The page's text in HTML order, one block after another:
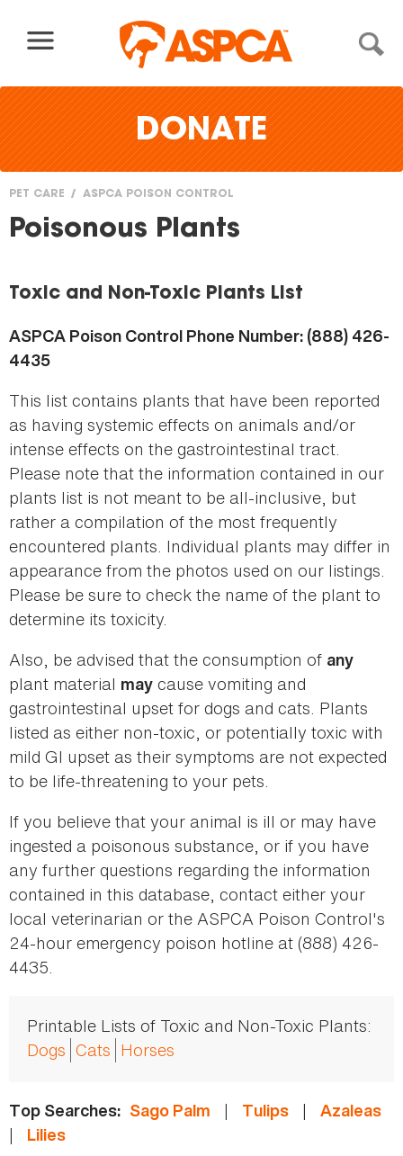
DONATE
You
here
PET CARE ASPCA POISON CONTROL
Poisonous Plants
Toxic and Non-Toxic Plants List
ASPCA Poison Control Phone Number: (888) 426-
4435
This list contains plants that have been reported
as having systemic effects on animals and/or
intense effects on the gastrointestinal tract.
Please note that the information contained in our
plants list is not meant to be all-inclusive, but
rather a compilation of the most frequently
encountered plants. Individual plants may differ in
appearance from the photos used on our listings.
Please be sure to check the name of the plant to
determine its toxicity.
Also, be advised that the consumption of any
plant material may cause vomiting and
gastrointestinal upset for dogs and cats. Plants
listed as either non-toxic, or potentially toxic with
mild GI upset as their symptoms are not expected
to be life-threatening to your pets.
If you believe that your animal is ill or may have
ingested a poisonous substance, or if you have
any further questions regarding the information
contained in this database, contact either your
local veterinarian or the ASPCA Poison Control's
24-hour emergency poison hotline at (888) 426-
4435.
Printable Lists of Toxic and Non-Toxic Plants:
Dogs Cats Horses
Top Searches: Sago Palm | Tulips | Azaleas
| Lilies